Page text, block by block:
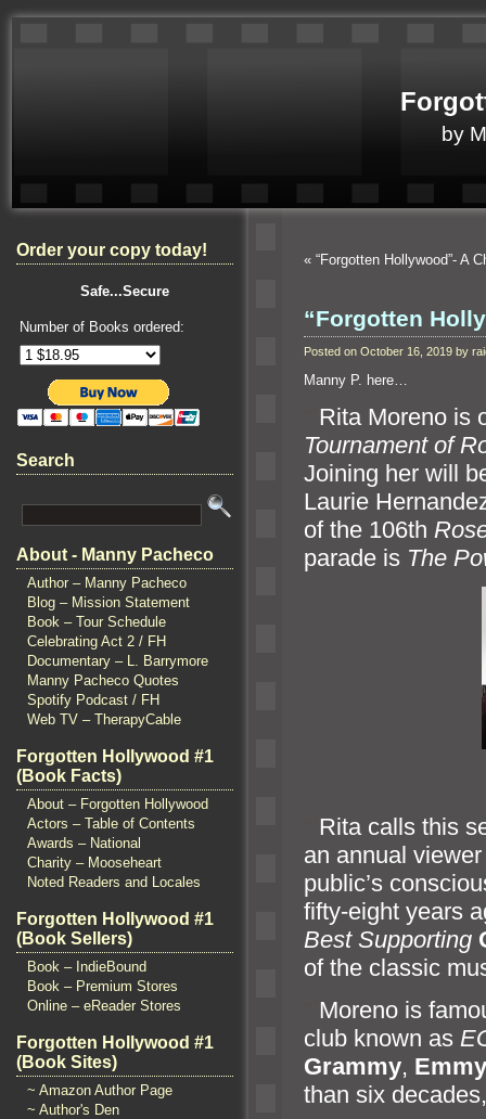
by
Order your copy today!
Safe...Secure
Number of Books ordered:
Search
About - Manny Pacheco
Author – Manny Pacheco
Blog – Mission Statement
Book – Tour Schedule
Celebrating Act 2 / FH
Documentary – L. Barrymore
Manny Pacheco Quotes
Spotify Podcast / FH
Web TV – TherapyCable
Forgotten Hollywood #1
(Book Facts)
About – Forgotten Hollywood
Actors – Table of Contents
Awards – National
Charity – Mooseheart
Noted Readers and Locales
Forgotten Hollywood #1
(Book Sellers)
Book – IndieBound
Book – Premium Stores
Online – eReader Stores
Forgotten Hollywood #1
(Book Sites)
~ Amazon Author Page
~ Author's Den
« “Forgotten Hollywood”- A
“Forgotten
Posted on October 16, 2019 by
Manny P. here…
Rita Moreno is
Tournament of
Joining her will
Laurie Hern
of the 106th
parade is The
Rita calls this
an annual
public’s
fifty-eight years
Best Supporting
of the classic
Moreno is
club known as
Grammy, Emmy
than six